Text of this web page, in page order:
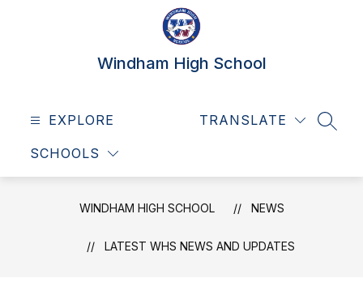
Windham High School
EXPLORE
SCHOOLS
TRANSLATE
WINDHAM HIGH SCHOOL NEWS
LATEST WHS NEWS AND UPDATES